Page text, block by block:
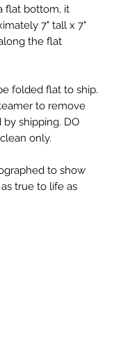
flat bottom, it
7" tall x 7"
the flat
folded flat to ship.
to remove
shipping. DO
only.
to show
true to life as